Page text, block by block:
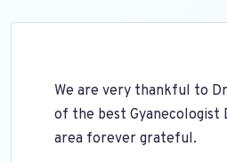
We are very thankful to
of the best Gyanecologist
area forever grateful.